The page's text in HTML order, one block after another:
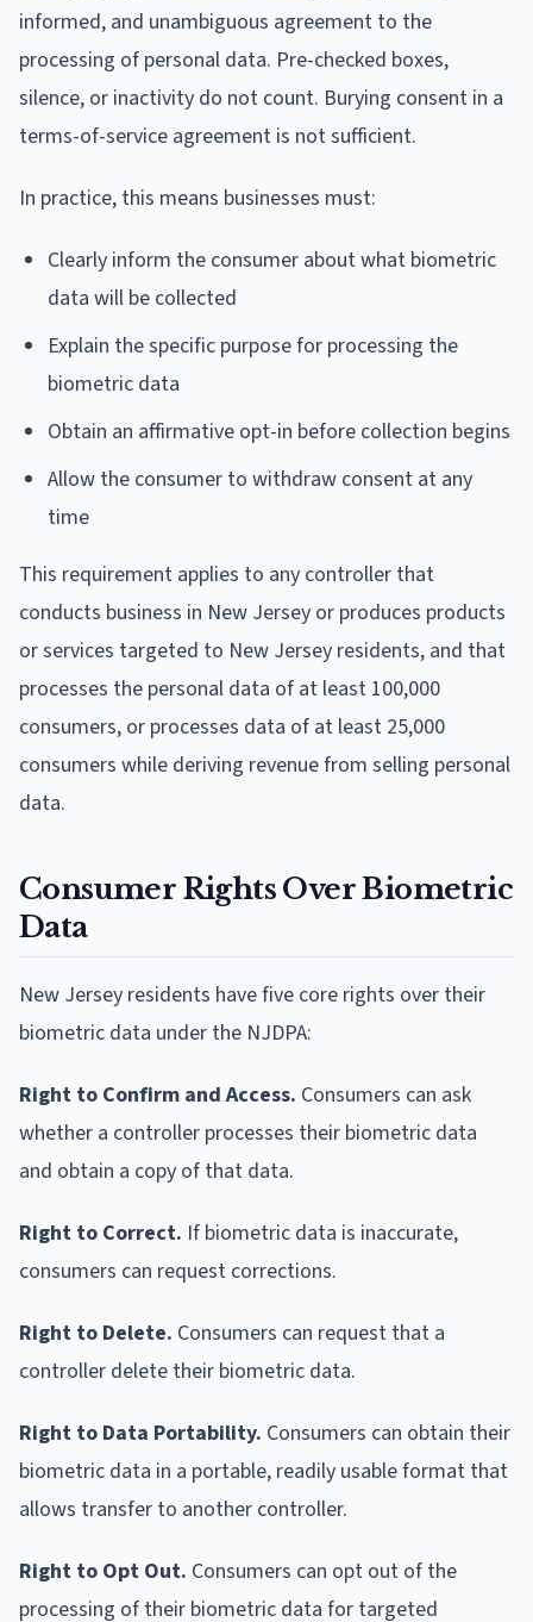
informed, and unambiguous agreement to the
processing of personal data. Pre-checked boxes,
silence, or inactivity do not count. Burying consent in a
terms-of-service agreement is not sufficient.
In practice, this means businesses must:
Clearly inform the consumer about what biometric
data will be collected
Explain the specific purpose for processing the
biometric data
Obtain an affirmative opt-in before collection begins
Allow the consumer to withdraw consent at any
time
This requirement applies to any controller that
conducts business in New Jersey or produces products
or services targeted to New Jersey residents, and that
processes the personal data of at least 100,000
consumers, or processes data of at least 25,000
consumers while deriving revenue from selling personal
data.
Consumer Rights Over Biometric
Data
New Jersey residents have five core rights over their
biometric data under the NJDPA:
Right to Confirm and Access. Consumers can ask
whether a controller processes their biometric data
and obtain a copy of that data.
Right to Correct. If biometric data is inaccurate,
consumers can request corrections.
Right to Delete. Consumers can request that a
controller delete their biometric data.
Right to Data Portability. Consumers can obtain their
biometric data in a portable, readily usable format that
allows transfer to another controller.
Right to Opt Out. Consumers can opt out of the
processing of their biometric data for targeted